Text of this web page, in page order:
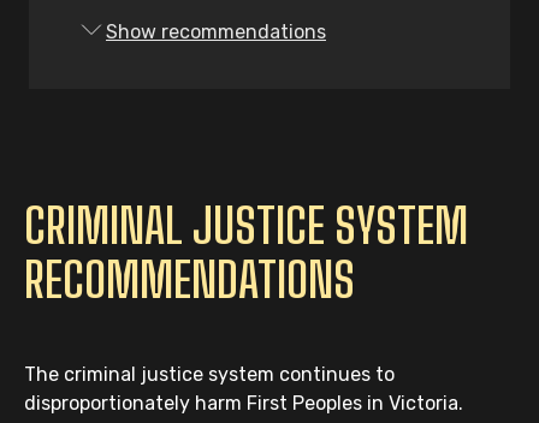
exercised at their discretion.
Show recommendations
CRIMINAL JUSTICE SYSTEM
RECOMMENDATIONS
The criminal justice system continues to
disproportionately harm First Peoples in Victoria.